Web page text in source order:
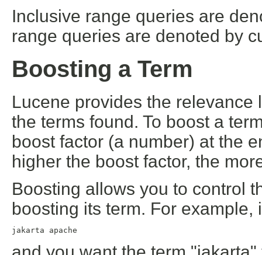
Inclusive range queries are
range queries are denoted by
Boosting a Term
Lucene provides the
the terms found. To boost a
boost factor (a number) at the
higher the boost factor, the
Boosting allows you to control
boosting its term. For example,
jakarta apache